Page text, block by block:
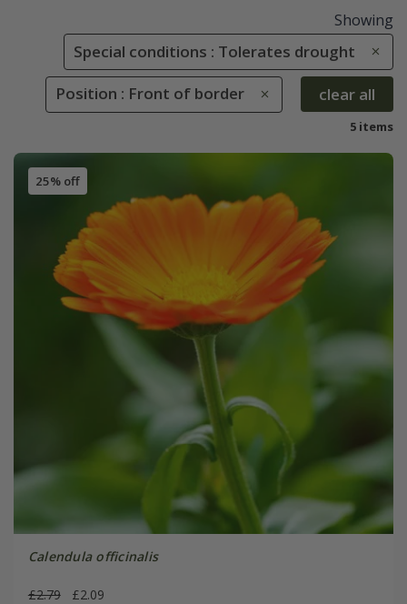
Showing
Special conditions : Tolerates drought
Position : Front of border clear all
5 items
25% off
Calendula officinalis
£2.79 £2.09